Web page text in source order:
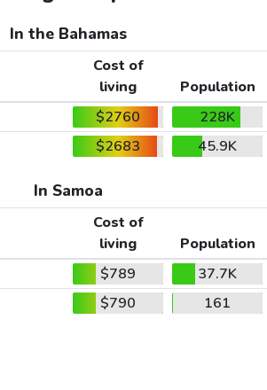
In the Bahamas
Cost of
living
Population
$2760
228K
$2683 45.9K
In Samoa
Cost of
living
Population
$789
37.7K
$790 161